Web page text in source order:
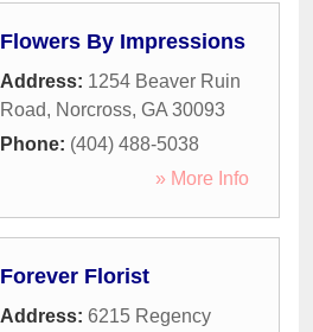
Flowers By Impressions
Address: 1254 Beaver Ruin
Road, Norcross, GA 30093
Phone: (404) 488-5038
» More Info
Forever Florist
Address: 6215 Regency